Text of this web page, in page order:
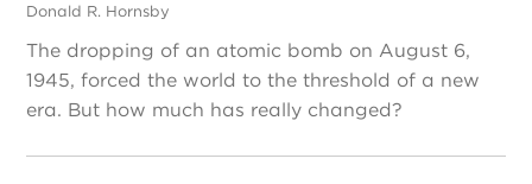
Donald R. Hornsby
The dropping of an atomic bomb on August 6,
1945, forced the world to the threshold of a new
era. But how much has really changed?